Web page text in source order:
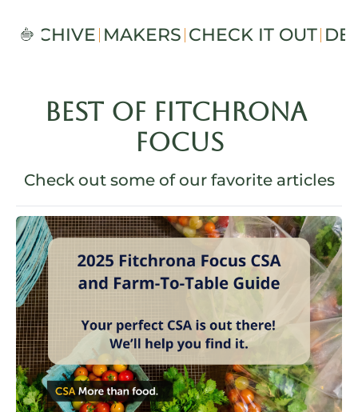
ARCHIVE MAKERS CHECK IT OUT
BEST OF FITCHRONA
FOCUS
Check out some of our favorite articles